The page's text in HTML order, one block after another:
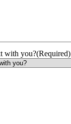
with you?(Required)